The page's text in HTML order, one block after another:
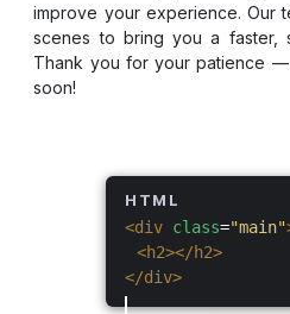
improve your experience. Our
scenes to bring you a faster,
Thank you for your patience
soon!
HTML
<div class="main"
<h2></h2>
</div>